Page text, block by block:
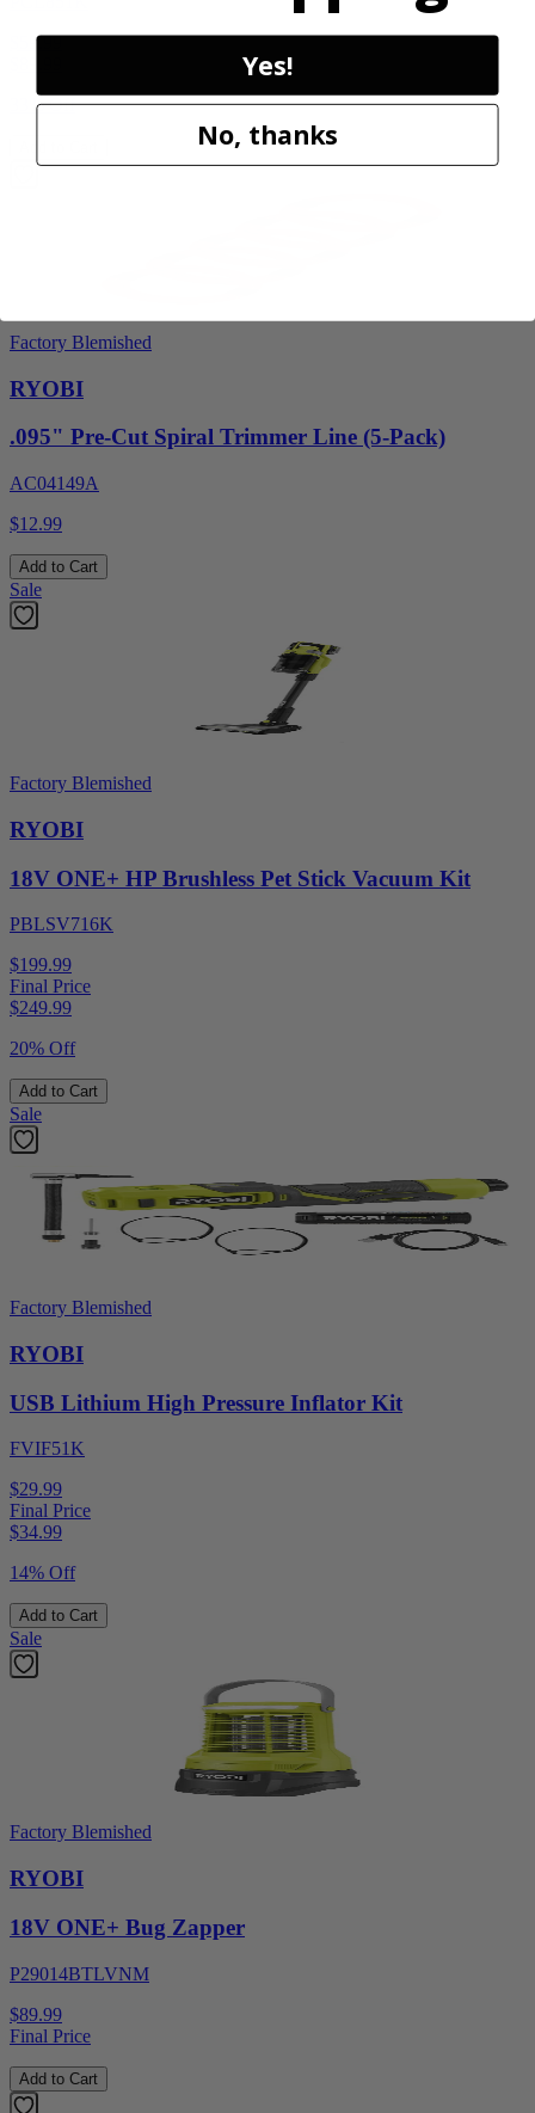
$59.99
33% Off
Factory Blemished
RYOBI
.095" Pre-Cut Spiral Trimmer Line (5-Pack)
AC04149A
$12.99
Add to Cart
Sale
Factory Blemished
RYOBI
18V ONE+ HP Brushless Pet Stick Vacuum Kit
PBLSV716K
$199.99
Final Price
$249.99
20% Off
Add to Cart
Sale
Factory Blemished
RYOBI
USB Lithium High Pressure Inflator Kit
FVIF51K
$29.99
Final Price
$34.99
14% Off
Add to Cart
Sale
Factory Blemished
RYOBI
18V ONE+ Bug Zapper
P29014BTLVNM
$89.99
Final Price
Add to Cart
Yes!
No, thanks